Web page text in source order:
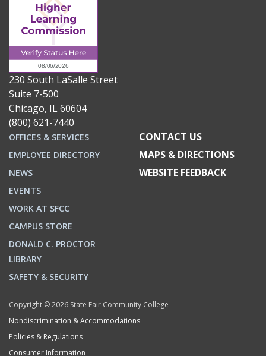
230 South LaSalle Street
Suite 7-500
Chicago, IL 60604
(800) 621-7440
OFFICES & SERVICES
EMPLOYEE DIRECTORY
NEWS
EVENTS
WORK AT SFCC
CAMPUS STORE
DONALD C. PROCTOR
LIBRARY
SAFETY & SECURITY
CONTACT US
MAPS & DIRECTIONS
WEBSITE FEEDBACK
Copyright © 2026 State Fair Community College
Nondiscrimination & Accommodations
Policies & Regulations
Consumer Information